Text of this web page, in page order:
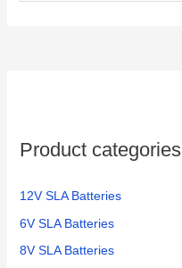
rProduct categories
12V SLA Batteries
6V SLA Batteries
8V SLA Batteries